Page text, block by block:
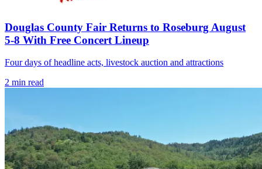
Douglas County Fair Returns to Roseburg August
5-8 With Free Concert Lineup
Four days of headline acts, livestock auction and attractions
2 min read